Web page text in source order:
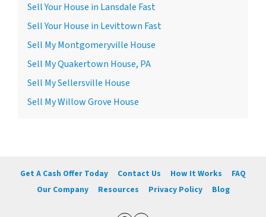
Sell Your House in Lansdale Fast
Sell Your House in Levittown Fast
Sell My Montgomeryville House
Sell My Quakertown House, PA
Sell My Sellersville House
Sell My Willow Grove House
Get A Cash Offer Today Contact Us How It Works
FAQ
Our Company
Resources Privacy Policy Blog